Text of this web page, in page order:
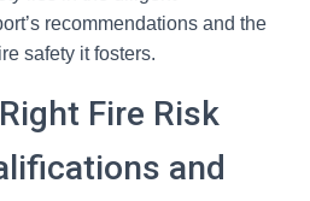
recommendations and the
safety it fosters.
Fire Risk
and